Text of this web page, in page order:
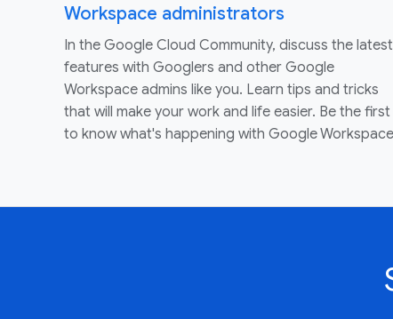
Workspace administrators
In the Google Cloud Community, discuss the latest
features with Googlers and other Google
Workspace admins like you. Learn tips and tricks
that will make your work and life easier. Be the first
to know what's happening with Google